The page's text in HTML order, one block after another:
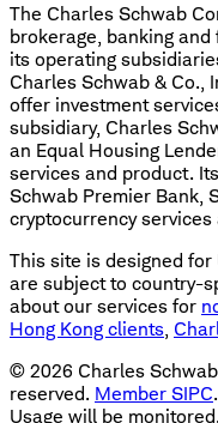
The Charles Schwab
brokerage, banking
its operating
Charles Schwab & Co.,
offer investment
subsidiary, Charles
an Equal Housing
services and product.
Schwab Premier Bank,
cryptocurrency services
This site is designed
are subject to country-
about our services for
Hong Kong clients
© 2026 Charles
reserved. Member SIPC
Usage will be monitored.